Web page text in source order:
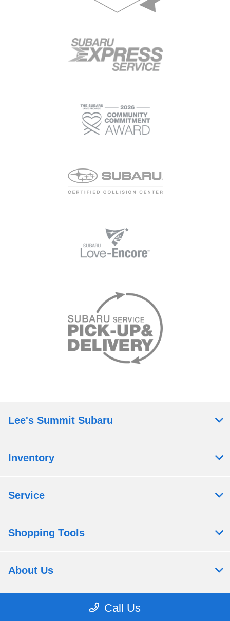
Call Us
Lee's Summit Subaru
Inventory
Service
Shopping Tools
About Us